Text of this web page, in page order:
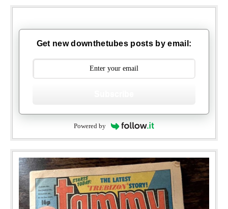
Get new downthetubes posts by email:
Powered by